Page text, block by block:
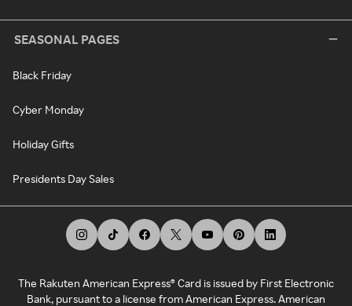
SEASONAL PAGES
Black Friday
Cyber Monday
Holiday Gifts
Presidents Day Sales
The Rakuten American Express® Card is issued by First Electronic
Bank, pursuant to a license from American Express. American